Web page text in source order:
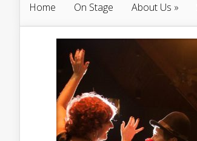
Home On Stage About Us »